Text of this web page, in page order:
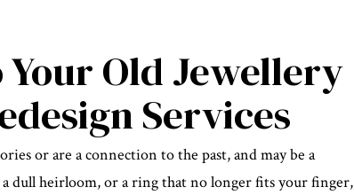
Old Jewellery
Services
or are a connection to the past, and may be a
dull heirloom, or a ring that no longer fits your finger,